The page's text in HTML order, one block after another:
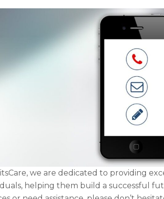
we are dedicated to providing
helping them build a successful